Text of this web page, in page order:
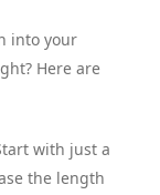
into your
Here are
with just a
the length